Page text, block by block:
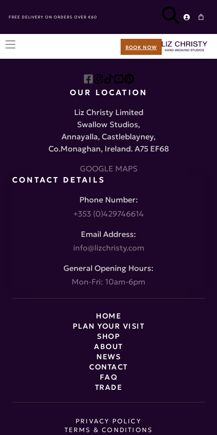
OUR LOCATION
Liz Christy Limited
Swallow Studios,
Annayalla, Castleblayney,
Co.Monaghan, Ireland. A75 EF68
GOOGLE MAPS
CONTACT DETAILS
Phone Number:
+353 (0)429746614
Email Address:
info@lizchristy.com
General Opening Hours:
Mon-Fri: 10am-6pm
HOME
PLAN YOUR VISIT
SHOP
ABOUT
NEWS
CONTACT
FAQ
TRADE
PRIVACY POLICY
TERMS & CONDITIONS
FREE DELIVERY ON ORDERS OVER €60
BOOK NOW